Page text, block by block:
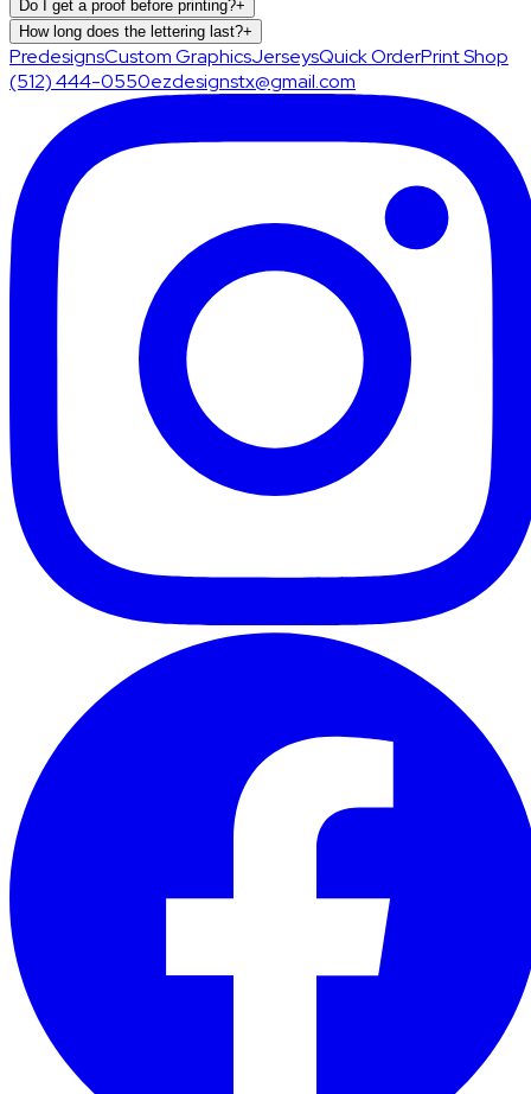
Do I get a proof before printing?+
How long does the lettering last?+
PredesignsCustom GraphicsJerseysQuick OrderPrint Shop
(512) 444-0550ezdesignstx@gmail.com